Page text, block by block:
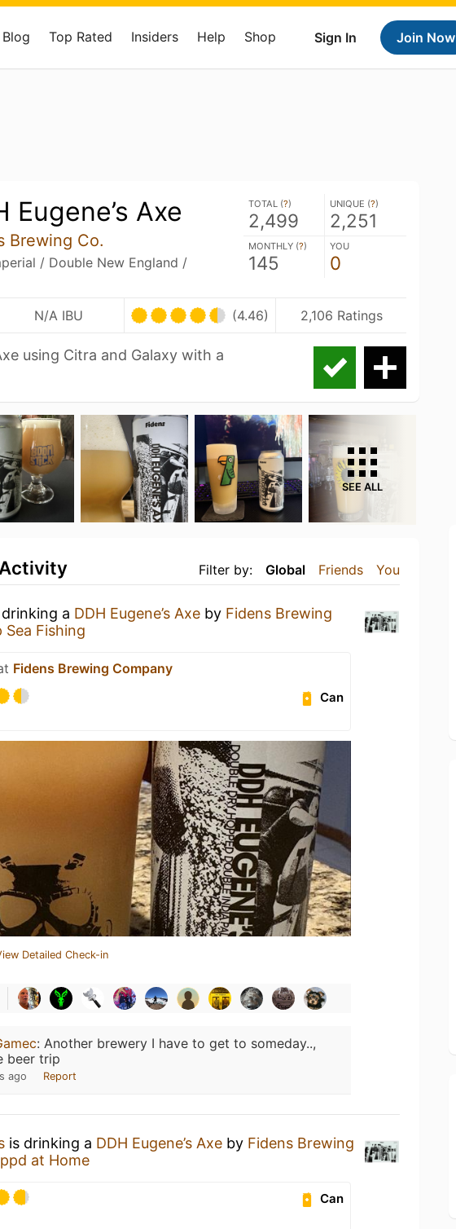
Sign In Join Now
Blog Top Rated Insiders Help Shop
Eugene’s Axe
Brewing Co.
/ Double New England /
TOTAL (?)
2,499
UNIQUE (?)
2,251
MONTHLY (?)
145
YOU
0
N/A IBU (4.46) 2,106 Ratings
using Citra and Galaxy with a
SEE ALL
Filter by: Global Friends You
drinking a DDH Eugene’s Axe by Fidens Brewing
Sea Fishing
Fidens Brewing Company
Can
Detailed Check-in
: Another brewery I have to get to someday..,
beer trip
ago Report
is drinking a DDH Eugene’s Axe by Fidens Brewing
at Home
Can